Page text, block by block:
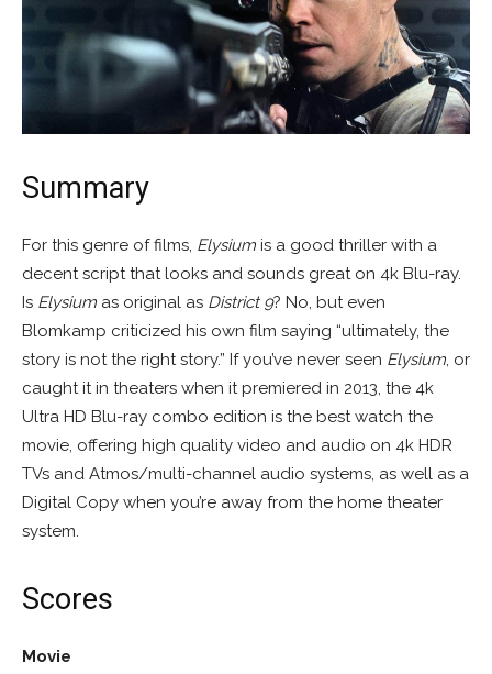
Summary
For this genre of films, Elysium is a good thriller with a
decent script that looks and sounds great on 4k Blu-ray.
Is Elysium as original as District 9? No, but even
Blomkamp criticized his own film saying “ultimately, the
story is not the right story.” If you’ve never seen Elysium, or
caught it in theaters when it premiered in 2013, the 4k
Ultra HD Blu-ray combo edition is the best watch the
movie, offering high quality video and audio on 4k HDR
TVs and Atmos/multi-channel audio systems, as well as a
Digital Copy when you’re away from the home theater
system.
Scores
Movie